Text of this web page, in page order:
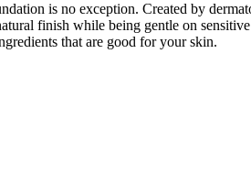
is no exception. Created by
finish while being gentle on
that are good for your skin.